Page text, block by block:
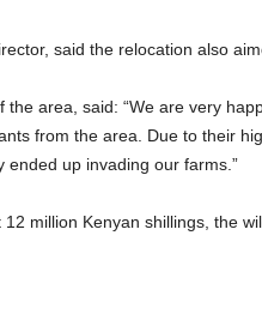
said the relocation also
the area, said: “We are very
from the area. Due to their
up invading our farms.”
million Kenyan shillings, the